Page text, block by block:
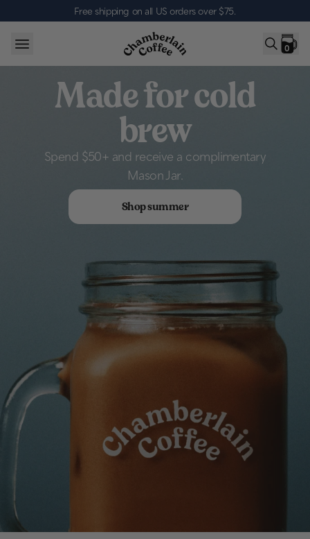
Free shipping on all US orders over $75
0
Made for cold
brew
Spend $50+ and receive a complimentary
Mason Jar.
Shop summer